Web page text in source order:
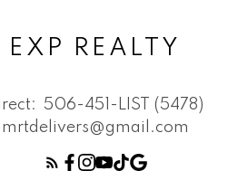
EXP REALTY
506-451-LIST (5478)
mrtdelivers@gmail.com